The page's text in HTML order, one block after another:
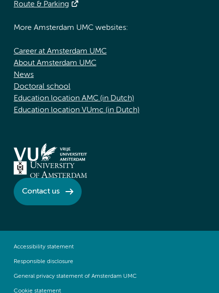
Route & Parking
More Amsterdam UMC websites:
Career at Amsterdam UMC
About Amsterdam UMC
News
Doctoral school
Education location AMC (in Dutch)
Education location VUmc (in Dutch)
Contact us
Accessibility statement
Responsible disclosure
General privacy statement of Amsterdam UMC
Cookie statement